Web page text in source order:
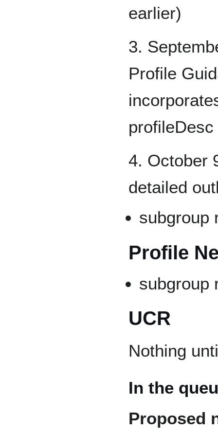
earlier)
3.
Profile
profileDesc
4. October
detailed
subgroup
Profile
subgroup
UCR
Nothing
In the
Proposed